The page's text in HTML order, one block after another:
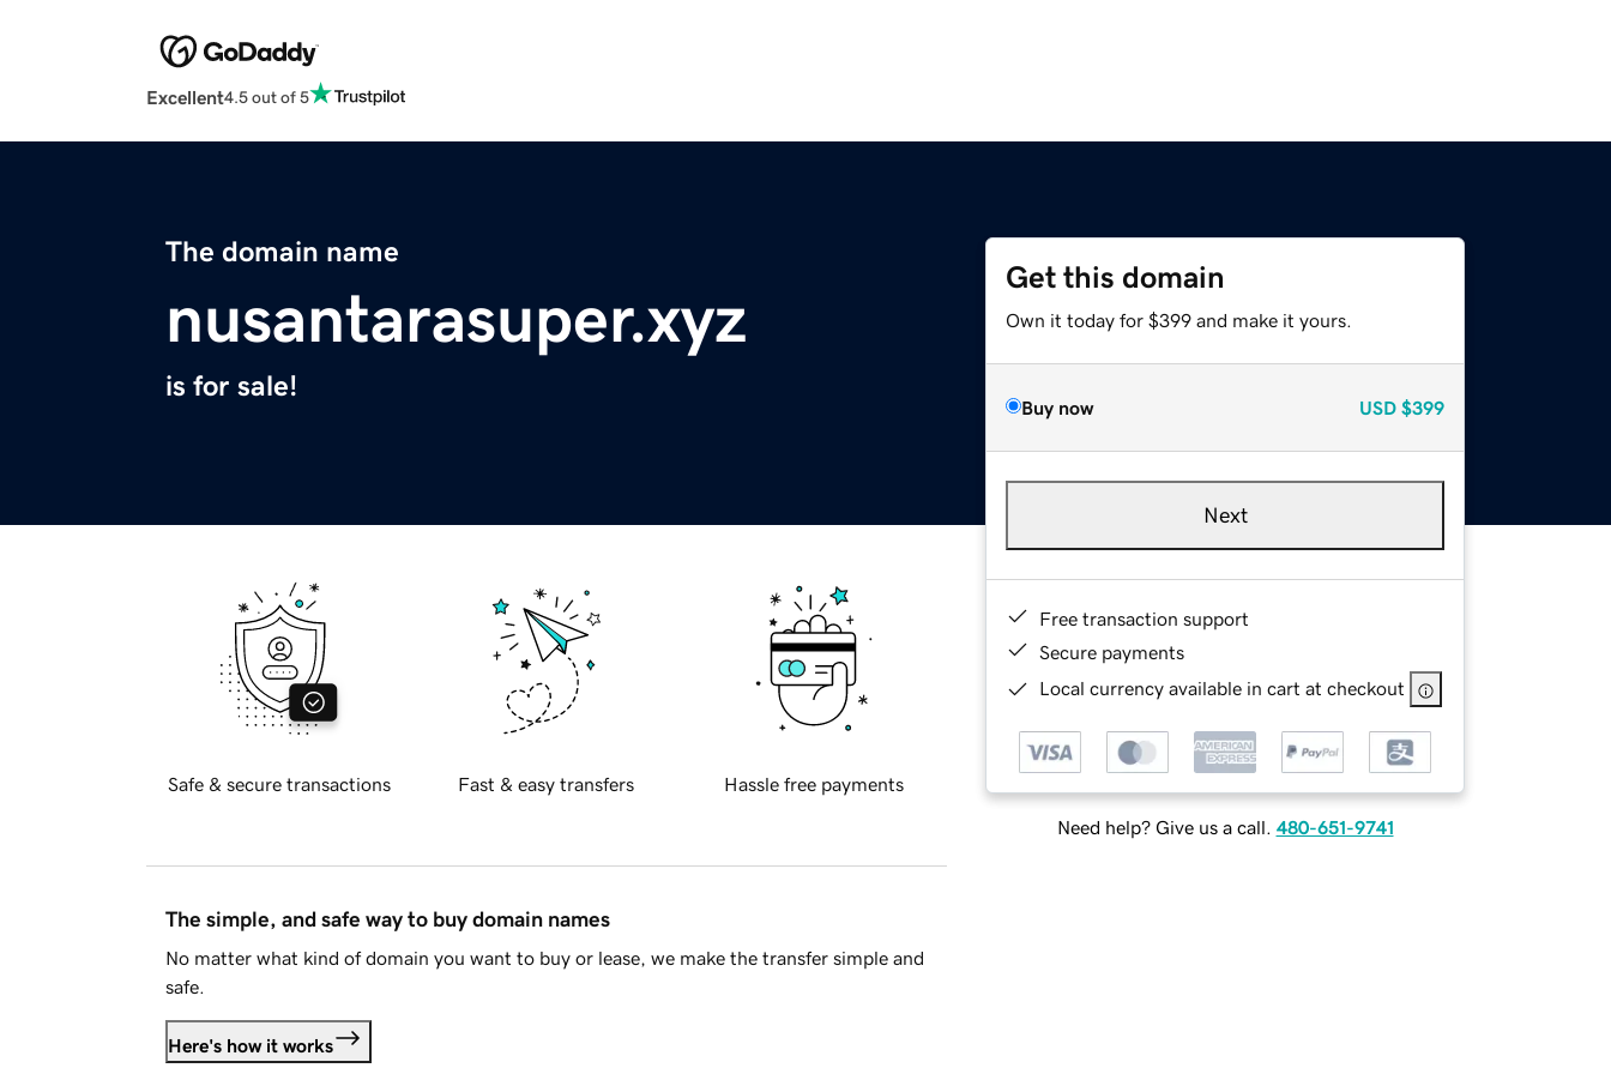
Excellent4.5 out of 5
The domain name
nusantarasuper.xyz
is for sale!
Get this domain
Own it today for $399 and make it yours.
Buy now USD $399
Next
Free transaction support
Secure payments
Local currency available in cart at checkout
Need help? Give us a call. 480-651-9741
Safe & secure transactions Fast & easy transfers Hassle free payments
The simple, and safe way to buy domain names
No matter what kind of domain you want to buy or lease, we make the transfer simple and
safe.
Here's how it works